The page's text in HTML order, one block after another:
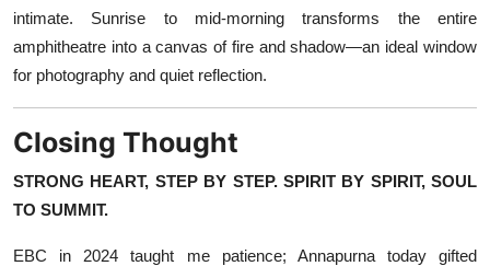
intimate. Sunrise to mid-morning transforms the entire
amphitheatre into a canvas of fire and shadow—an ideal window
for photography and quiet reflection.
Closing Thought
STRONG HEART, STEP BY STEP. SPIRIT BY SPIRIT, SOUL
TO SUMMIT.
EBC in 2024 taught me patience; Annapurna today gifted